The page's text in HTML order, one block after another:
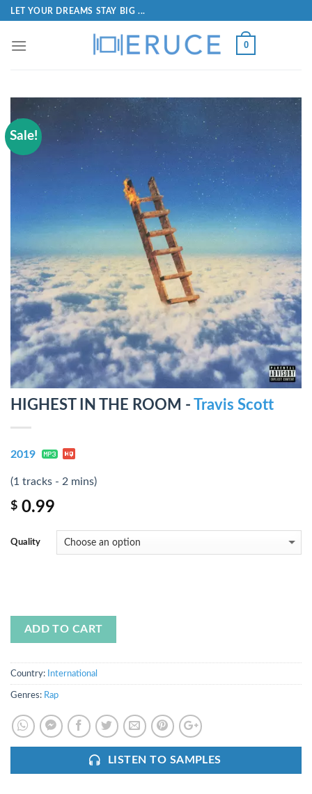
LET YOUR DREAMS STAY BIG ...
0
Sale!
HIGHEST IN THE ROOM - Travis Scott
2019
(1 tracks - 2 mins)
$ 0.99
Quality
ADD TO CART
Country: International
Genres: Rap
LISTEN TO SAMPLES